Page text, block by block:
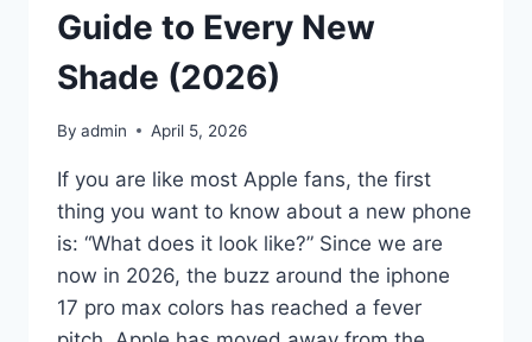
Guide to Every New
Shade (2026)
By admin April 5, 2026
If you are like most Apple fans, the first
thing you want to know about a new phone
is: “What does it look like?” Since we are
now in 2026, the buzz around the iphone
17 pro max colors has reached a fever